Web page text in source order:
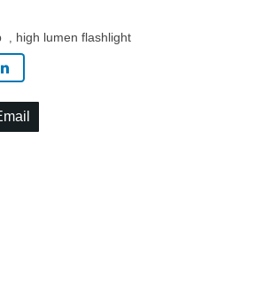
, high lumen flashlight